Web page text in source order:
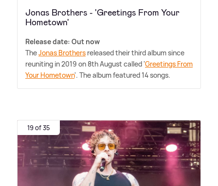
Jonas Brothers - 'Greetings From Your
Hometown'
Release date: Out now
TheJonas Brothers released their third album since
reuniting in 2019 on 8th August called 'Greetings From
Your Hometown'. The album featured 14 songs.
19 of 35